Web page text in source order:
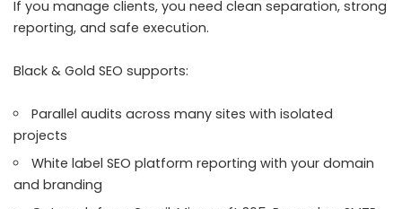
If you manage clients, you need clean separation, strong
reporting, and safe execution.
Black & Gold SEO supports:
Parallel audits across many sites with isolated
projects
White label SEO platform reporting with your domain
and branding